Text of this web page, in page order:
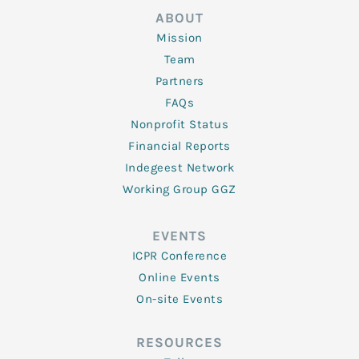
ABOUT
Mission
Team
Partners
FAQs
Nonprofit Status
Financial Reports
Indegeest Network
Working Group GGZ
EVENTS
ICPR Conference
Online Events
On-site Events
RESOURCES